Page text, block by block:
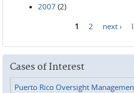
2007 (2)
1 2 next ›
Cases of Interest
Puerto Rico Oversight